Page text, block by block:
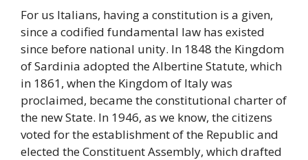
For us Italians, having a constitution is a given,
since a codified fundamental law has existed
since before national unity. In 1848 the Kingdom
of Sardinia adopted the Albertine Statute, which
in 1861, when the Kingdom of Italy was
proclaimed, became the constitutional charter of
the new State. In 1946, as we know, the citizens
voted for the establishment of the Republic and
elected the Constituent Assembly, which drafted